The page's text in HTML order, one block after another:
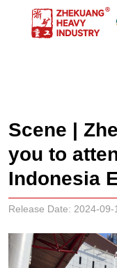
Scene |
you to
Indonesia
Release Date: 2024-09-